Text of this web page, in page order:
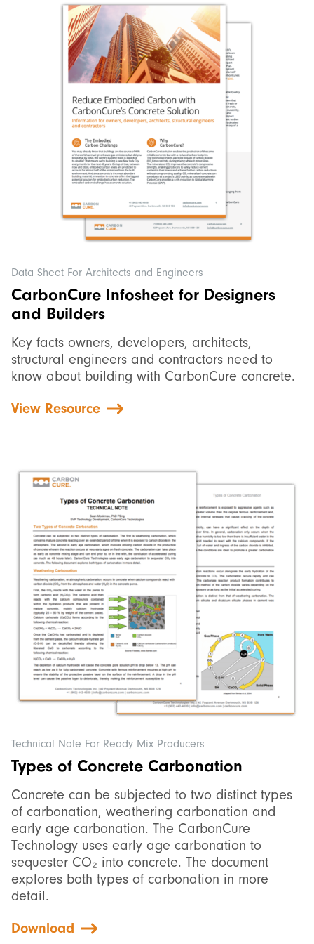
Data Sheet For Architects and Engineers
CarbonCure Infosheet for Designers
and Builders
Key facts owners, developers, architects,
structural engineers and contractors need to
know about building with CarbonCure concrete.
View Resource
Technical Note For Ready Mix Producers
Types of Concrete Carbonation
Concrete can be subjected to two distinct types
of carbonation, weathering carbonation and
early age carbonation. The CarbonCure
Technology uses early age carbonation to
sequester CO₂ into concrete. The document
explores both types of carbonation in more
detail.
Download